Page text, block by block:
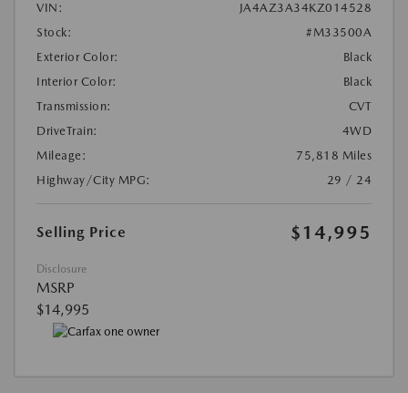
VIN:
JA4AZ3A34KZ014528
Stock:
#M33500A
Exterior Color:
Black
Interior Color:
Black
Transmission:
CVT
DriveTrain:
4WD
Mileage:
75,818 Miles
Highway/City MPG:
29 / 24
Selling Price $14,995
Disclosure
MSRP
$14,995